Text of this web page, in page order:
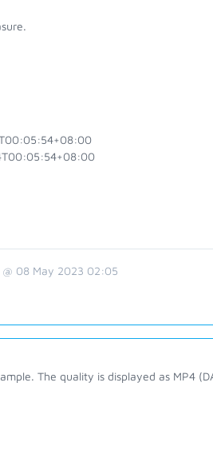
08 May 2023 02:05
The quality is displayed as MP4